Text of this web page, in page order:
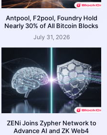
Antpool, F2pool, Foundry Hold
Nearly 30% of All Bitcoin Blocks
July 31, 2026
ZENi Joins Zypher Network to
Advance AI and ZK Web4